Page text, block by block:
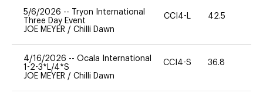
5/6/2026 --
Tryon International
Three Day Event
JOE MEYER / Chilli Dawn
CCI4-L 42.5
4/16/2026 -- Ocala International
1-2-3*L/4*S
JOE MEYER / Chilli Dawn
CCI4-S 36.8